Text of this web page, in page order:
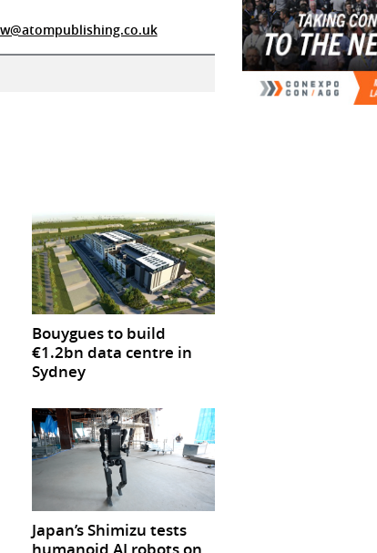
Bouygues to build
€1.2bn data centre in
Sydney
Japan’s Shimizu tests